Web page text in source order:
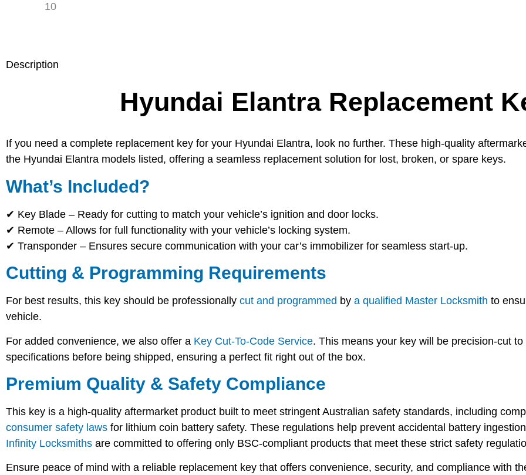
Description
Hyundai Elantra Replacement
If you need a complete replacement key for your Hyundai Elantra, look no further. These high-quality
the Hyundai Elantra models listed, offering a seamless replacement solution for lost, broken, or spare keys.
What’s Included?
✔ Key Blade – Ready for cutting to match your vehicle’s ignition and door locks.
✔ Remote – Allows for full functionality with your vehicle’s locking system.
✔ Transponder – Ensures secure communication with your car’s immobilizer for seamless start-up.
Cutting & Programming Requirements
For best results, this key should be professionally cut and programmed by a qualified Master Locksmith to
vehicle.
For added convenience, we also offer a Key Cut-To-Code Service. This means your key will be precision-cut to
specifications before being shipped, ensuring a perfect fit right out of the box.
Premium Quality & Safety Compliance
This key is a high-quality aftermarket product built to meet stringent Australian safety standards, including
consumer safety laws for lithium coin battery safety. These regulations help prevent accidental battery
Infinity Locksmiths are committed to offering only BSC-compliant products that meet these strict safety
Ensure peace of mind with a reliable replacement key that offers convenience, security, and compliance with